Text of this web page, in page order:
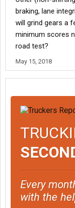
braking, lane
will grind gears a
minimum scores
road test?
May 15, 2018
Every
with the